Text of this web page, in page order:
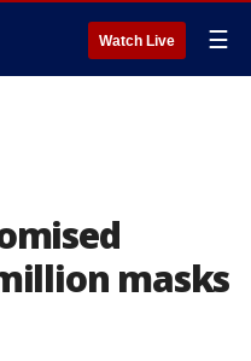
Watch Live ☰
masks